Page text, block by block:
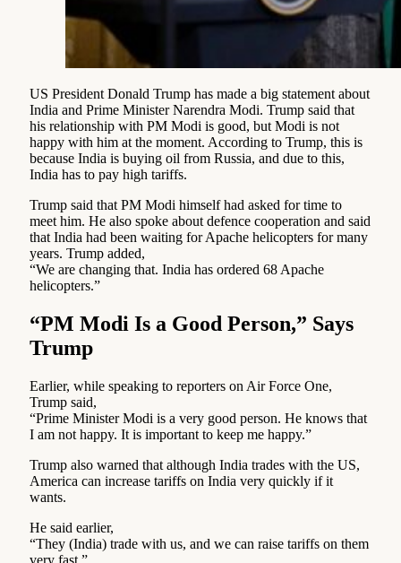
US President Donald Trump has made a big statement about
India and Prime Minister Narendra Modi. Trump said that
his relationship with PM Modi is good, but Modi is not
happy with him at the moment. According to Trump, this is
because India is buying oil from Russia, and due to this,
India has to pay high tariffs.
Trump said that PM Modi himself had asked for time to
meet him. He also spoke about defence cooperation and said
that India had been waiting for Apache helicopters for many
years. Trump added,
“We are changing that. India has ordered 68 Apache
helicopters.”
“PM Modi Is a Good Person,” Says
Trump
Earlier, while speaking to reporters on Air Force One,
Trump said,
“Prime Minister Modi is a very good person. He knows that
I am not happy. It is important to keep me happy.”
Trump also warned that although India trades with the US,
America can increase tariffs on India very quickly if it
wants.
He said earlier,
“They (India) trade with us, and we can raise tariffs on them
very fast.”